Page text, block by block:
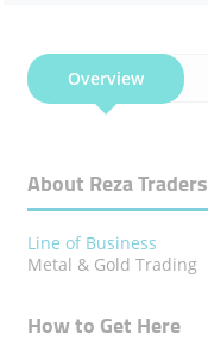
Overview
About Reza Traders
Line of Business
Metal & Gold Trading
How to Get Here